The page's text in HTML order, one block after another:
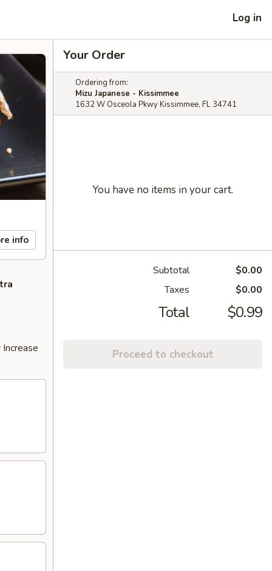
Log in
info
Your Order
Ordering from:
Mizu Japanese - Kissimmee
1632 W Osceola Pkwy Kissimmee, FL 34741
You have no items in your cart.
Subtotal
$0.00
Taxes
$0.00
Total $0.99
Proceed to checkout